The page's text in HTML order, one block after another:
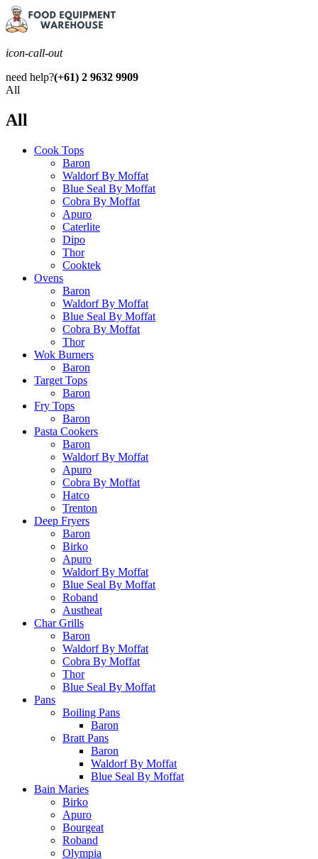
icon-call-out
need help?(+61) 2 9632 9909
All
All
Cook Tops
Baron
Waldorf By Moffat
Blue Seal By Moffat
Cobra By Moffat
Apuro
Caterlite
Dipo
Thor
Cooktek
Ovens
Baron
Waldorf By Moffat
Blue Seal By Moffat
Cobra By Moffat
Thor
Wok Burners
Baron
Target Tops
Baron
Fry Tops
Baron
Pasta Cookers
Baron
Waldorf By Moffat
Apuro
Cobra By Moffat
Hatco
Trenton
Deep Fryers
Baron
Birko
Apuro
Waldorf By Moffat
Blue Seal By Moffat
Roband
Austheat
Char Grills
Baron
Waldorf By Moffat
Cobra By Moffat
Thor
Blue Seal By Moffat
Pans
Boiling Pans
Baron
Bratt Pans
Baron
Waldorf By Moffat
Blue Seal By Moffat
Bain Maries
Birko
Apuro
Bourgeat
Roband
Olympia